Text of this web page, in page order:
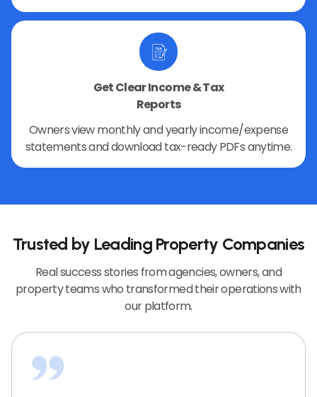
Get Clear Income & Tax
Reports
Owners view monthly and yearly income/expense
statements and download tax-ready PDFs anytime.
Trusted by Leading Property Companies
Real success stories from agencies, owners, and
property teams who transformed their operations with
our platform.